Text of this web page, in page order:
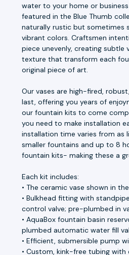
water to your home or
featured in the Blue Thumb
naturally rustic but sometimes
vibrant colors. Craftsmen
piece unevenly, creating subtle
texture that transform each
original piece of art.
Our vases are high-fired,
last, offering you years of
our fountain kits to come
you need to make installation
installation time varies from as
smaller fountains and up to 8
fountain kits- making these a
Each kit includes:
• The ceramic vase shown in
• Bulkhead fitting with
control valve; pre-plumbed in
• AquaBox fountain basin
plumbed automatic water fill
• Efficient, submersible pump
• Custom, kink-free tubing